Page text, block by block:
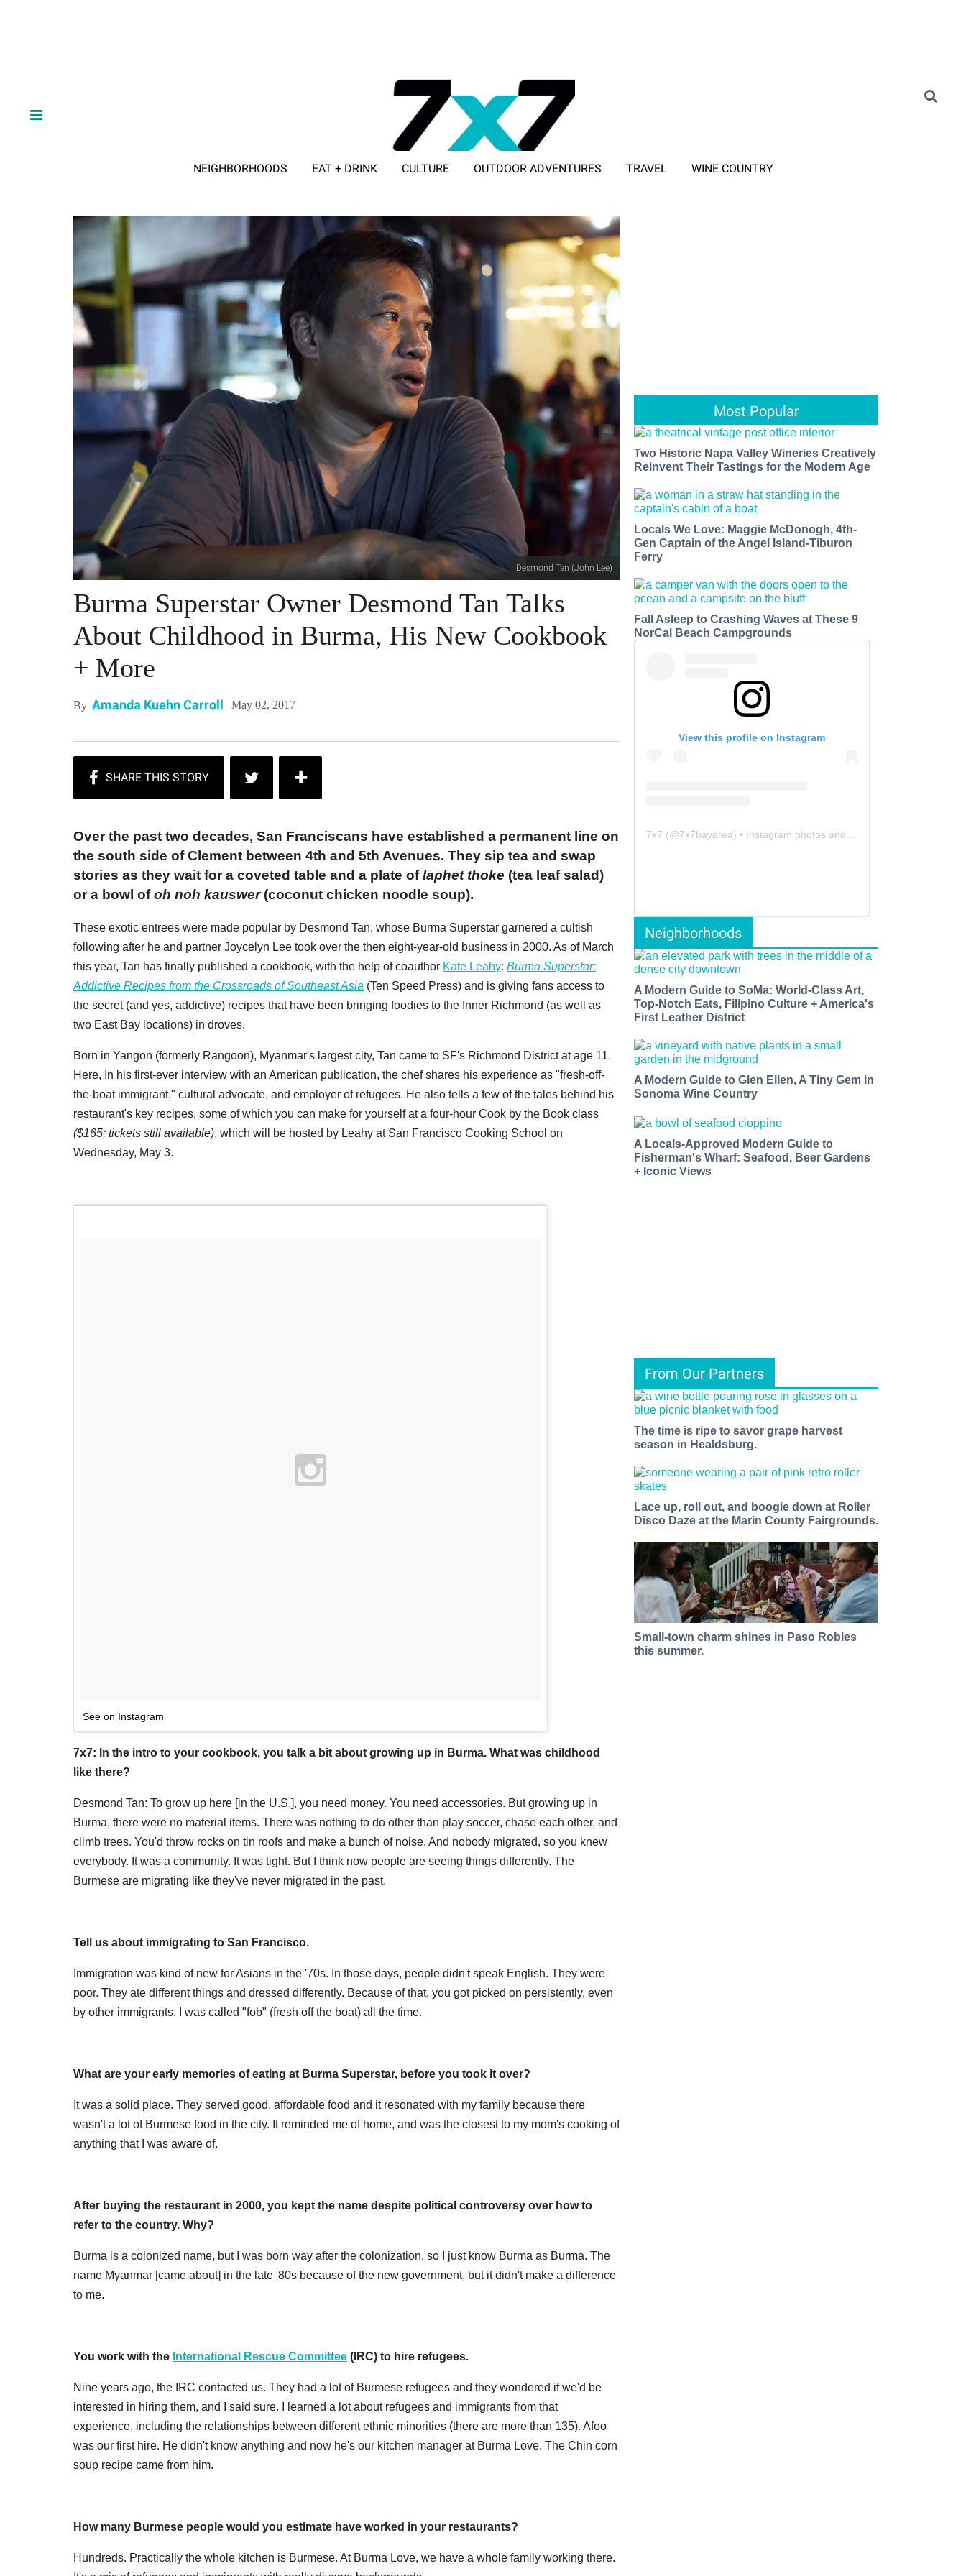
NEIGHBORHOODS EAT + DRINK CULTURE OUTDOOR ADVENTURES TRAVEL WINE COUNTRY
Desmond Tan (John Lee)
Burma Superstar Owner Desmond Tan Talks
About Childhood in Burma, His New Cookbook
+ More
By Amanda Kuehn Carroll May 02, 2017
Over the past two decades, San Franciscans have established a permanent line on
the south side of Clement between 4th and 5th Avenues. They sip tea and swap
stories as they wait for a coveted table and a plate oflaphet thoke (tea leaf salad)
or a bowl ofoh noh kauswer(coconut chicken noodle soup).
These exotic entrees were made popular by Desmond Tan, whose Burma Superstar garnered a cultish
following after he and partner Joycelyn Lee took over the then eight-year-old business in 2000. As of March
this year, Tan has finally published a cookbook, with the help of coauthor Kate Leahy: Burma Superstar:
Addictive Recipes from the Crossroads of Southeast Asia (Ten Speed Press) and is giving fans access to
the secret (and yes, addictive) recipes that have been bringing foodies to the Inner Richmond (as well as
two East Bay locations) in droves.
Born in Yangon (formerly Rangoon), Myanmar's largest city, Tan came to SF's Richmond District at age 11.
Here, In his first-ever interview with an American publication, the chef shares his experience as "fresh-off-
the-boat immigrant," cultural advocate, and employer of refugees. He also tells a few of the tales behind his
restaurant's key recipes, some of which you can make for yourself at a four-hour Cook by the Book class
($165; tickets still available), which will be hosted by Leahy at San Francisco Cooking School on
Wednesday, May 3.
See on Instagram
7x7: In the intro to your cookbook, you talk a bit about growing up in Burma. What was childhood
like there?
Desmond Tan: To grow up here [in the U.S.], you need money. You need accessories. But growing up in
Burma, there were no material items. There was nothing to do other than play soccer, chase each other, and
climb trees. You'd throw rocks on tin roofs and make a bunch of noise. And nobody migrated, so you knew
everybody. It was a community. It was tight. But I think now people are seeing things differently. The
Burmese are migrating like they've never migrated in the past.
Tell us about immigrating to San Francisco.
Immigration was kind of new for Asians in the '70s. In those days, people didn't speak English. They were
poor. They ate different things and dressed differently. Because of that, you got picked on persistently, even
by other immigrants. I was called "fob" (fresh off the boat) all the time.
What are your early memories of eating at Burma Superstar, before you took it over?
It was a solid place. They served good, affordable food and it resonated with my family because there
wasn't a lot of Burmese food in the city. It reminded me of home, and was the closest to my mom's cooking of
anything that I was aware of.
After buying the restaurant in 2000, you kept the name despite political controversy over how to
refer to the country. Why?
Burma is a colonized name, but I was born way after the colonization, so I just know Burma as Burma. The
name Myanmar [came about] in the late '80s because of the new government, but it didn't make a difference
to me.
You work with the International Rescue Committee (IRC) to hire refugees.
Nine years ago, the IRC contacted us. They had a lot of Burmese refugees and they wondered if we'd be
interested in hiring them, and I said sure. I learned a lot about refugees and immigrants from that
experience, including the relationships between different ethnic minorities (there are more than 135). Afoo
was our first hire. He didn't know anything and now he's our kitchen manager at Burma Love. The Chin corn
soup recipe came from him.
How many Burmese people would you estimate have worked in your restaurants?
Hundreds. Practically the whole kitchen is Burmese. At Burma Love, we have a whole family working there.
Most Popular
Two Historic Napa Valley Wineries Creatively
Reinvent Their Tastings for the Modern Age
Locals We Love: Maggie McDonogh, 4th-
Gen Captain of the Angel Island-Tiburon
Ferry
Fall Asleep to Crashing Waves at These 9
NorCal Beach Campgrounds
View this profile on Instagram
7x7 (@7x7bayarea) • Instagram photos and videos
Neighborhoods
A Modern Guide to SoMa: World-Class Art,
Top-Notch Eats, Filipino Culture + America's
First Leather District
A Modern Guide to Glen Ellen, A Tiny Gem in
Sonoma Wine Country
A Locals-Approved Modern Guide to
Fisherman's Wharf: Seafood, Beer Gardens
+ Iconic Views
From Our Partners
The time is ripe to savor grape harvest
season in Healdsburg.
Lace up, roll out, and boogie down at Roller
Disco Daze at the Marin County Fairgrounds.
Small-town charm shines in Paso Robles
this summer.